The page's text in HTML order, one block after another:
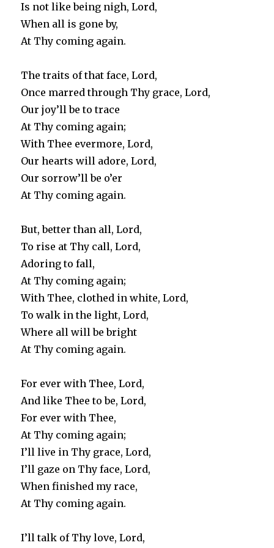
Is not like being nigh, Lord,
When all is gone by,
At Thy coming again.
The traits of that face, Lord,
Once marred through Thy grace, Lord,
Our joy’ll be to trace
At Thy coming again;
With Thee evermore, Lord,
Our hearts will adore, Lord,
Our sorrow’ll be o’er
At Thy coming again.
But, better than all, Lord,
To rise at Thy call, Lord,
Adoring to fall,
At Thy coming again;
With Thee, clothed in white, Lord,
To walk in the light, Lord,
Where all will be bright
At Thy coming again.
For ever with Thee, Lord,
And like Thee to be, Lord,
For ever with Thee,
At Thy coming again;
I’ll live in Thy grace, Lord,
I’ll gaze on Thy face, Lord,
When finished my race,
At Thy coming again.
I’ll talk of Thy love, Lord,